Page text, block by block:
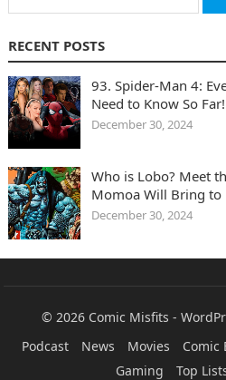
for:
RECENT POSTS
93. Spider-Man 4:
Need to Know So Far!
December 30, 2024
Who is Lobo? Meet
Momoa Will Bring to
December 30, 2024
© 2026 Comic Misfits -
Podcast
News Movies Comic
Gaming
Top